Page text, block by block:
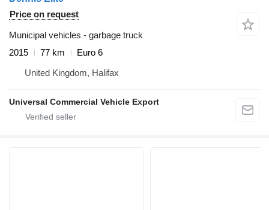
Price on request
Municipal vehicles - garbage truck
2015
77 km
Euro 6
United Kingdom, Halifax
Universal Commercial Vehicle Export